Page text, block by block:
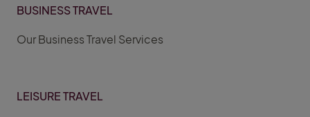
BUSINESS TRAVEL
Our Business Travel Services
LEISURE TRAVEL